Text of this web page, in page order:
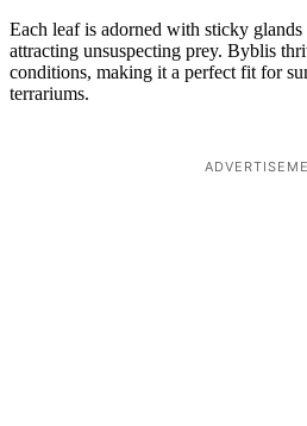
Each leaf is adorned with sticky
attracting unsuspecting prey. Byblis
conditions, making it a perfect fit for
terrariums.